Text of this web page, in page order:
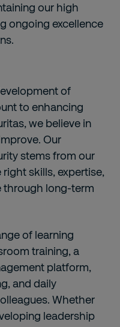
our high
ongoing excellence
of
to enhancing
we believe in
Our
stems from our
skills, expertise,
through long-term
of learning
training, a
platform,
and daily
Whether
leadership